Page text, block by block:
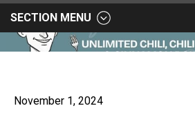
SECTION MENU
November 1, 2024